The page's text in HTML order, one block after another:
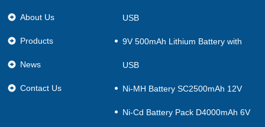
About Us
Products
News
Contact Us
USB
9V 500mAh Lithium Battery with
USB
Ni-MH Battery SC2500mAh 12V
Ni-Cd Battery Pack D4000mAh 6V